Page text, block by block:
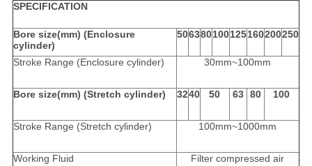
SPECIFICATION
Bore size(mm) (Enclosure
cylinder)
506380100125160200250
Stroke Range (Enclosure cylinder) 30mm~100mm
Bore size(mm) (Stretch cylinder) 3240 50 63 80 100
Stroke Range (Stretch cylinder) 100mm~1000mm
Working Fluid Filter compressed air